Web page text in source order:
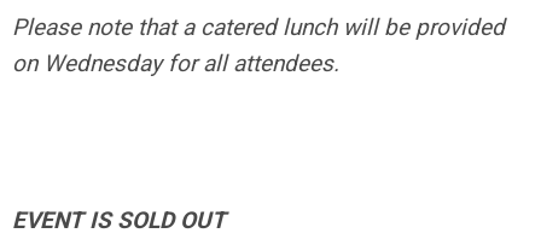
Please note that a catered lunch will be provided
on Wednesday for all attendees.
EVENT IS SOLD OUT